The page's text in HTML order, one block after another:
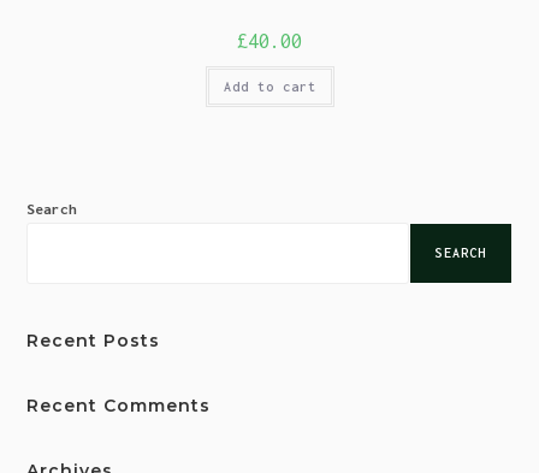
£40.00
Add to cart
Search
SEARCH
Recent Posts
Recent Comments